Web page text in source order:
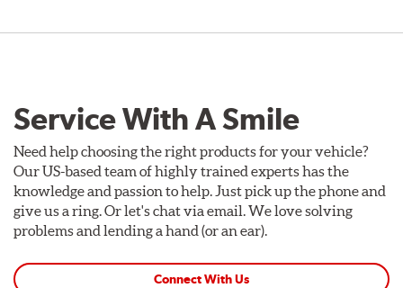
Service With A Smile
Need help choosing the right products for your vehicle?
Our US-based team of highly trained experts has the
knowledge and passion to help. Just pick up the phone and
give us a ring. Or let's chat via email. We love solving
problems and lending a hand (or an ear).
Connect With Us